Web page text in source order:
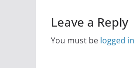
Leave a Reply
You must be logged in